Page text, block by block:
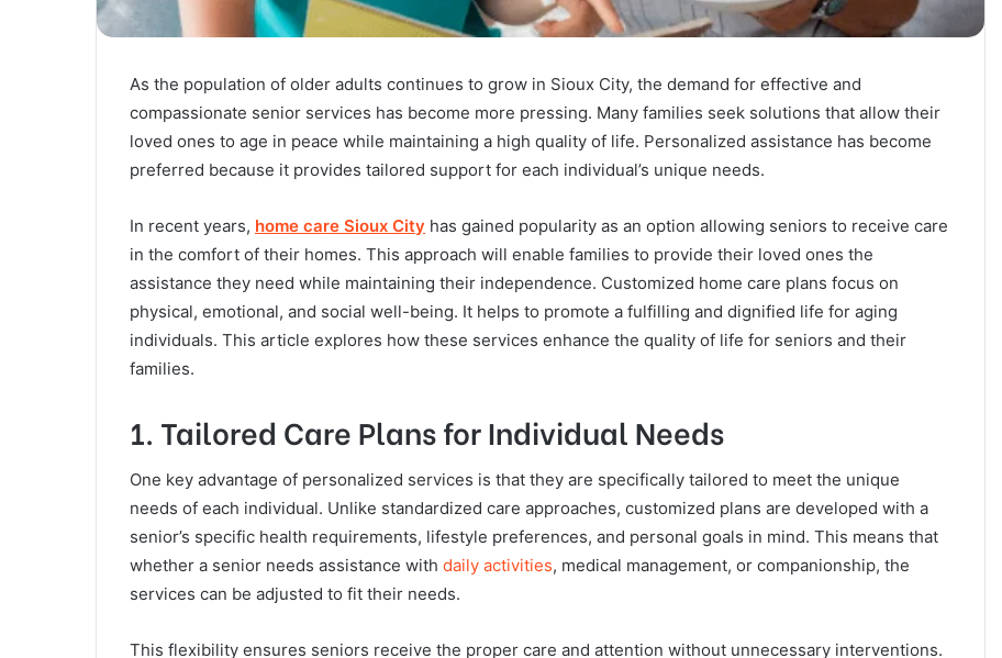
As the population of older adults continues to grow in Sioux City, the demand for effective and
compassionate senior services has become more pressing. Many families seek solutions that allow their
loved ones to age in peace while maintaining a high quality of life. Personalized assistance has become
preferred because it provides tailored support for each individual’s unique needs.
In recent years, home care Sioux City has gained popularity as an option allowing seniors to receive care
in the comfort of their homes. This approach will enable families to provide their loved ones the
assistance they need while maintaining their independence. Customized home care plans focus on
physical, emotional, and social well-being. It helps to promote a fulfilling and dignified life for aging
individuals. This article explores how these services enhance the quality of life for seniors and their
families.
1. Tailored Care Plans for Individual Needs
One key advantage of personalized services is that they are specifically tailored to meet the unique
needs of each individual. Unlike standardized care approaches, customized plans are developed with a
senior’s specific health requirements, lifestyle preferences, and personal goals in mind. This means that
whether a senior needs assistance with daily activities, medical management, or companionship, the
services can be adjusted to fit their needs.
This flexibility ensures seniors receive the proper care and attention without unnecessary interventions.